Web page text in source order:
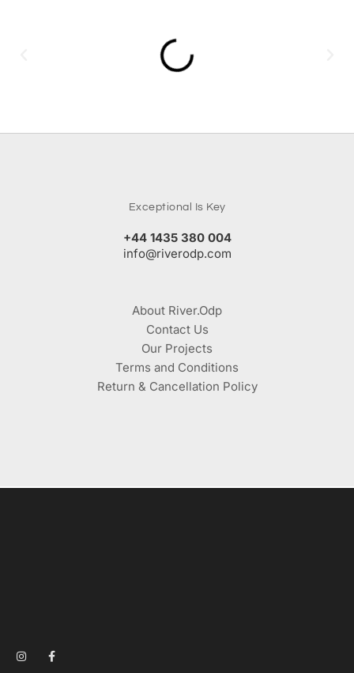
Exceptional Is Key
+44 1435 380 004
info@riverodp.com
About River.Odp
Contact Us
Our Projects
Terms and Conditions
Return & Cancellation Policy